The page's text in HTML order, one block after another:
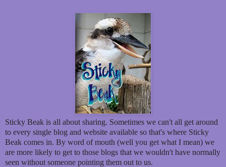
Sticky Beak is all about sharing. Sometimes we can't all get around
to every single blog and website available so that's where Sticky
Beak comes in. By word of mouth (well you get what I mean) we
are more likely to get to those blogs that we wouldn't have normally
seen without someone pointing them out to us.